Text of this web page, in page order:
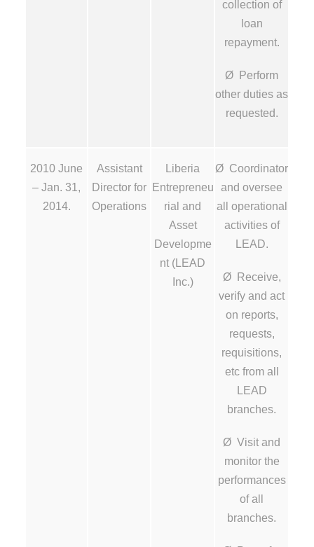
collection of
loan
repayment.
Ø Perform
other duties as
requested.
2010 June
– Jan. 31,
2014.
Assistant
Director for
Operations
Liberia
Entrepreneu
rial and
Asset
Developme
nt (LEAD
Inc.)
Ø Coordinator
and oversee
all operational
activities of
LEAD.
Ø Receive,
verify and act
on reports,
requests,
requisitions,
etc from all
LEAD
branches.
Ø Visit and
monitor the
performances
of all
branches.